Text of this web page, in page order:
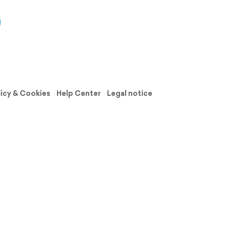
& Cookies Help Center
Legal notice